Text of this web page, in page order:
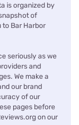
is organized by
of
Bar Harbor
seriously as we
and
We make a
our brand
of our
pages before
on our